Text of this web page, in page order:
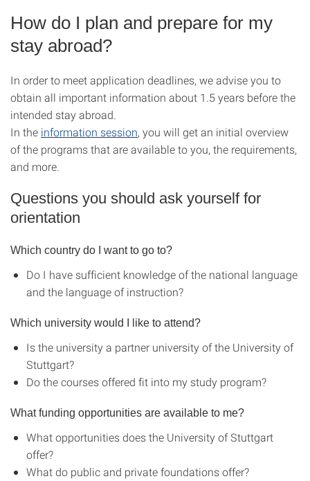
How do I plan and prepare for my
stay abroad?
In order to meet application deadlines, we advise you to
obtain all important information about 1.5 years before the
intended stay abroad.
In the information session, you will get an initial overview
of the programs that are available to you, the requirements,
and more.
Questions you should ask yourself for
orientation
Which country do I want to go to?
Do I have sufficient knowledge of the national language
and the language of instruction?
Which university would I like to attend?
Is the university a partner university of the University of
Stuttgart?
Do the courses offered fit into my study program?
What funding opportunities are available to me?
What opportunities does the University of Stuttgart
offer?
What do public and private foundations offer?